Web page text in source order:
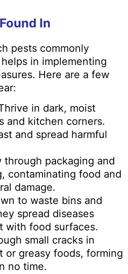
In
pests commonly
helps in implementing
Here are a few
in dark, moist
and kitchen corners.
and spread harmful
through packaging and
contaminating food and
damage.
to waste bins and
spread diseases
with food surfaces.
small cracks in
or greasy foods, forming
no time.